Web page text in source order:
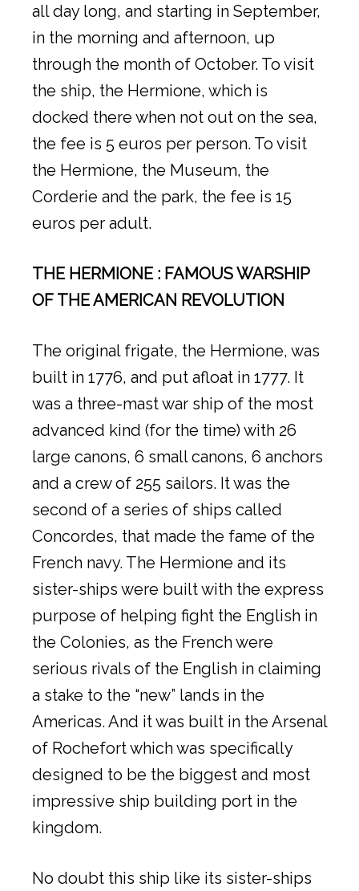
all day long, and starting in September,
in the morning and afternoon, up
through the month of October. To visit
the ship, the Hermione, which is
docked there when not out on the sea,
the fee is 5 euros per person. To visit
the Hermione, the Museum, the
Corderie and the park, the fee is 15
euros per adult.
THE HERMIONE : FAMOUS WARSHIP
OF THE AMERICAN REVOLUTION
The original frigate, the Hermione, was
built in 1776, and put afloat in 1777. It
was a three-mast war ship of the most
advanced kind (for the time) with 26
large canons, 6 small canons, 6 anchors
and a crew of 255 sailors. It was the
second of a series of ships called
Concordes, that made the fame of the
French navy. The Hermione and its
sister-ships were built with the express
purpose of helping fight the English in
the Colonies, as the French were
serious rivals of the English in claiming
a stake to the “new” lands in the
Americas. And it was built in the Arsenal
of Rochefort which was specifically
designed to be the biggest and most
impressive ship building port in the
kingdom.
No doubt this ship like its sister-ships